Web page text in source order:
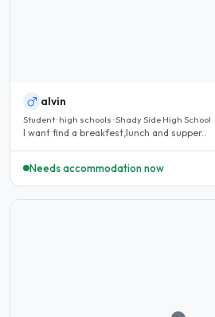
alvin
Student · high schools · Shady Side High School
I want find a breakfest,lunch and supper..
Needs accommodation now